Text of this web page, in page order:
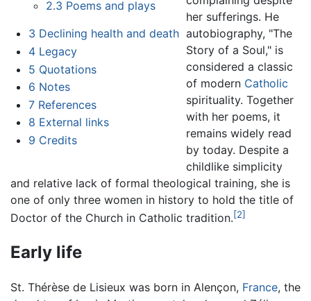
2.3 Poems and plays
3 Declining health and death
4 Legacy
5 Quotations
6 Notes
7 References
8 External links
9 Credits
her sufferings. He
autobiography, "The
Story of a Soul," is
considered a classic
of modern Catholic
spirituality. Together
with her poems, it
remains widely read
by today. Despite a
childlike simplicity
and relative lack of formal theological training, she is
one of only three women in history to hold the title of
Doctor of the Church in Catholic tradition.[2]
Early life
St. Thérèse de Lisieux was born in Alençon, France, the